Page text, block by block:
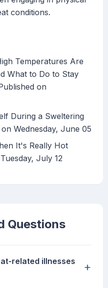
conditions.
Temperatures Are
What to Do to Stay
on
During a Sweltering
Wednesday, June 05
It's Really Hot
July 12
Questions
related illnesses
+